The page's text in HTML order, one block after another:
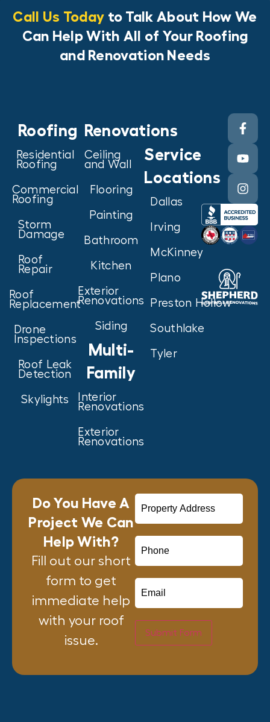
Call Us Today to Talk About How We
Can Help With All of Your Roofing
and Renovation Needs
Roofing
Residential
Roofing
Commercial
Roofing
Storm
Damage
Roof
Repair
Roof
Replacement
Drone
Inspections
Roof Leak
Detection
Skylights
Renovations
Ceiling
and Wall
Flooring
Painting
Bathroom
Kitchen
Exterior
Renovations
Siding
Multi-
Family
Interior
Renovations
Exterior
Renovations
Service
Locations
Dallas
Irving
McKinney
Plano
Preston Hollow
Southlake
Tyler
Do You Have A
Project We Can
Help With?
Fill out our short
form to get
immediate help
with your roof
issue.
Submit Form